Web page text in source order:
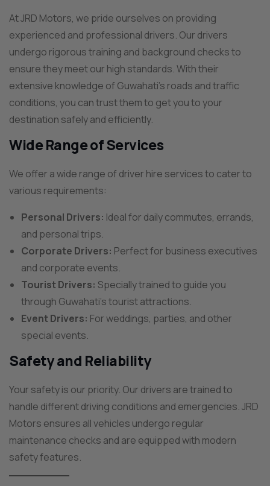
At JRD Motors, we pride ourselves on providing
experienced and professional drivers. Our drivers
undergo rigorous training and background checks to
ensure they meet our high standards. With their
extensive knowledge of Guwahati’s roads and traffic
conditions, you can trust them to get you to your
destination safely and efficiently.
Wide Range of Services
We offer a wide range of driver hire services to cater to
various requirements:
Personal Drivers: Ideal for daily commutes, errands,
and personal trips.
Corporate Drivers: Perfect for business executives
and corporate events.
Tourist Drivers: Specially trained to guide you
through Guwahati’s tourist attractions.
Event Drivers: For weddings, parties, and other
special events.
Safety and Reliability
Your safety is our priority. Our drivers are trained to
handle different driving conditions and emergencies. JRD
Motors ensures all vehicles undergo regular
maintenance checks and are equipped with modern
safety features.